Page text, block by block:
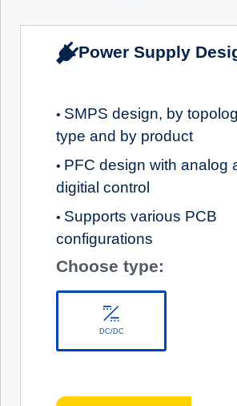
Power Supply
• SMPS design, by
type and by product
• PFC design with analog
digitial control
• Supports various PCB
configurations
Choose type:
DC/DC